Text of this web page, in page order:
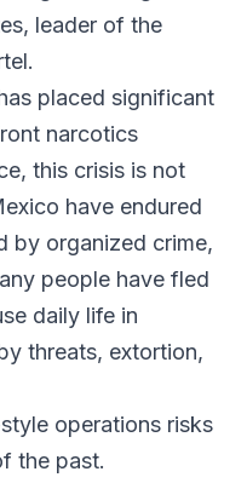
leader of the
placed significant
narcotics
this crisis is not
have endured
by organized crime,
people have fled
daily life in
threats, extortion,
operations risks
the past.